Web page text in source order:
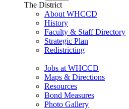
The District
About WHCCD
History
Faculty & Staff Directory
Strategic Plan
Redistricting
Jobs at WHCCD
Maps & Directions
Resources
Bond Measures
Photo Gallery